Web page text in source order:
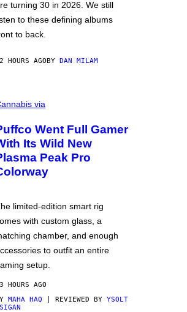
turning 30 in 2026. We still
to these defining albums
to back.
HOURS AGOBY DAN MILAM
via
Went Full Gamer
Its Wild New
Peak Pro
limited-edition smart rig
with custom glass, a
chamber, and enough
to outfit an entire
setup.
HOURS AGO
MAHA HAQ | REVIEWED BY YSOLT